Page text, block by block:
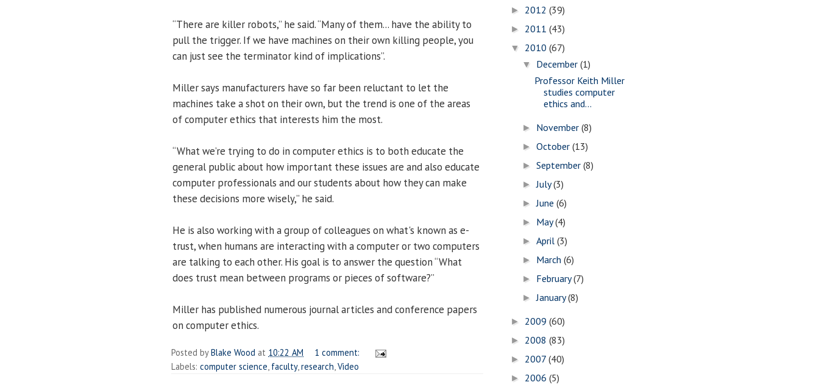
“There are killer robots,” he said. “Many of them... have the ability to
pull the trigger. If we have machines on their own killing people, you
can just see the terminator kind of implications”.
Miller says manufacturers have so far been reluctant to let the
machines take a shot on their own, but the trend is one of the areas
of computer ethics that interests him the most.
“What we’re trying to do in computer ethics is to both educate the
general public about how important these issues are and also educate
computer professionals and our students about how they can make
these decisions more wisely,” he said.
He is also working with a group of colleagues on what's known as e-
trust, when humans are interacting with a computer or two computers
are talking to each other. His goal is to answer the question “What
does trust mean between programs or pieces of software?”
Miller has published numerous journal articles and conference papers
on computer ethics.
Posted byBlake Wood at 10:22 AM
1 comment:
Labels: computer science faculty, research Video
► 2012 (39)
► 2011 (43)
▼ 2010 (67)
▼ December(1)
Professor Keith Miller
studies computer
ethics and...
► November(8)
►October(13)
►September(8)
►July(3)
►June(6)
► May(4)
►April(3)
► March(6)
► February(7)
►January(8)
► 2009 (60)
► 2008 (83)
► 2007 (40)
► 2006 (5)